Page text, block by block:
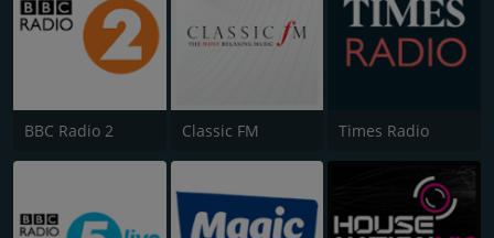
BBC Radio 2 Classic FM Times Radio